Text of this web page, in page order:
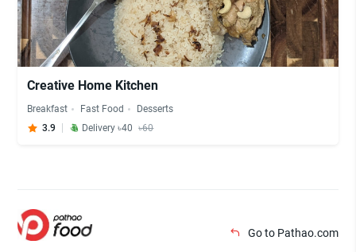
Creative Home Kitchen
Breakfast Fast Food
Desserts
3.9
Delivery ৳40 ৳60
Go to Pathao.com